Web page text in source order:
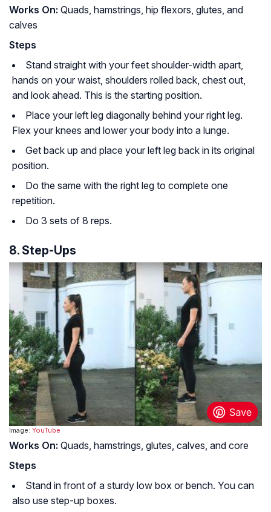
Works On: Quads, hamstrings, hip flexors, glutes, and
calves
Steps
Stand straight with your feet shoulder-width apart,
hands on your waist, shoulders rolled back, chest out,
and look ahead. This is the starting position.
Place your left leg diagonally behind your right leg.
Flex your knees and lower your body into a lunge.
Get back up and place your left leg back in its original
position.
Do the same with the right leg to complete one
repetition.
Do 3 sets of 8 reps.
8. Step-Ups
Image: YouTube
Works On: Quads, hamstrings, glutes, calves, and core
Steps
Stand in front of a sturdy low box or bench. You can
also use step-up boxes.